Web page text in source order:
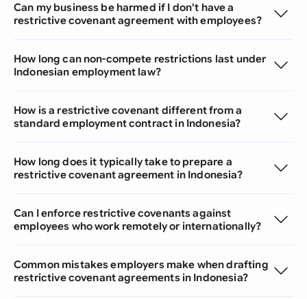
Can my business be harmed if I don't have a
restrictive covenant agreement with employees?
How long can non-compete restrictions last under
Indonesian employment law?
How is a restrictive covenant different from a
standard employment contract in Indonesia?
How long does it typically take to prepare a
restrictive covenant agreement in Indonesia?
Can I enforce restrictive covenants against
employees who work remotely or internationally?
Common mistakes employers make when drafting
restrictive covenant agreements in Indonesia?